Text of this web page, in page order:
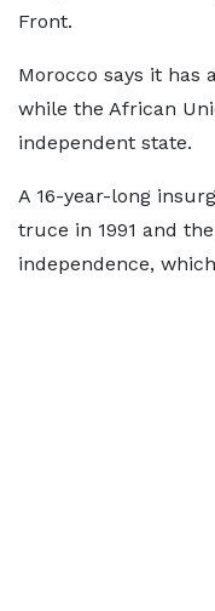
Front.
Morocco says it has
while the African
independent state.
A 16-year-long
truce in 1991 and
independence,